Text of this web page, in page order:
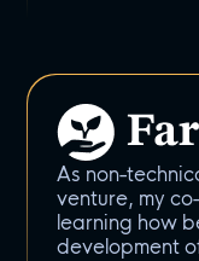
As non-
venture, my
learning how
development